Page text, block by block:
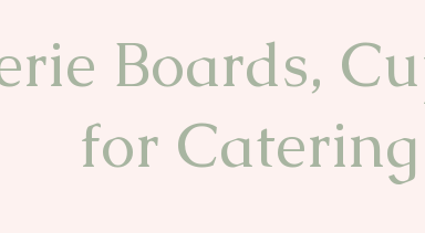
Boards,
for Catering